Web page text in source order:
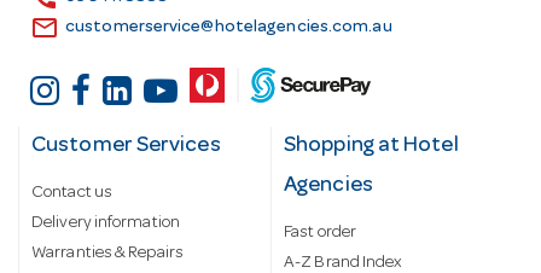
email customerservice@hotelagencies.com.au
Customer Services
Contact us
Delivery information
Warranties & Repairs
Shopping at Hotel
Agencies
Fast order
A-Z Brand Index